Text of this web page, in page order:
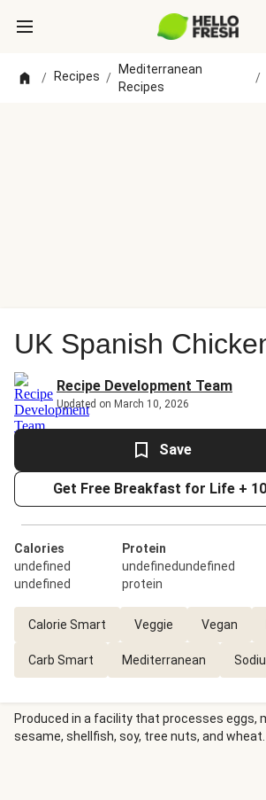
/ Recipes /
Mediterranean
Recipes
/
UK Spanish
Recipe Development Team
Updated on March 10, 2026
Save
Get Free Breakfast for Life +
Calories
undefined
undefined
Protein
undefinedundefined
protein
Calorie Smart Veggie Vegan
Carb Smart Mediterranean
Produced in a facility that processes eggs,
sesame, shellfish, soy, tree nuts, and wheat.